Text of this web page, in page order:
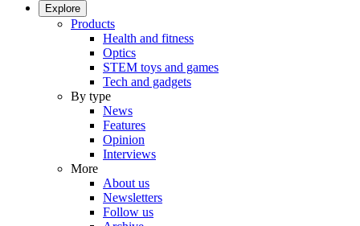
Explore
Products
Health and fitness
Optics
STEM toys and games
Tech and gadgets
By type
News
Features
Opinion
Interviews
More
About us
Newsletters
Follow us